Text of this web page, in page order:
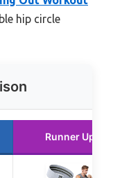
hip circle
Runner Up